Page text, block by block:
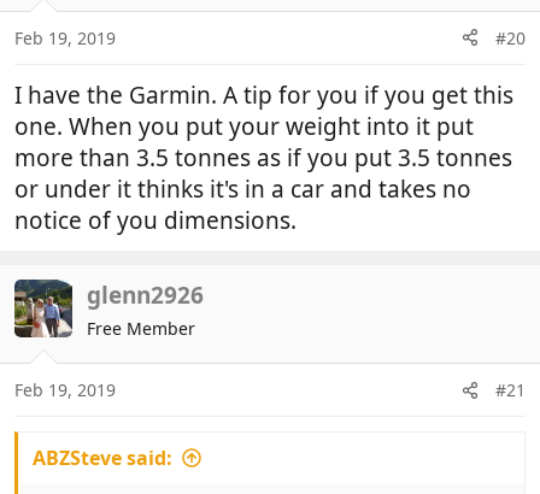
Feb 19, 2019 #20
I have the Garmin. A tip for you if you get this
one. When you put your weight into it put
more than 3.5 tonnes as if you put 3.5 tonnes
or under it thinks it's in a car and takes no
notice of you dimensions.
glenn2926
Free Member
Feb 19, 2019 #21
ABZSteve said: